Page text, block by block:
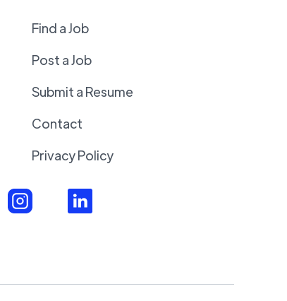
Find a Job
Post a Job
Submit a Resume
Contact
Privacy Policy